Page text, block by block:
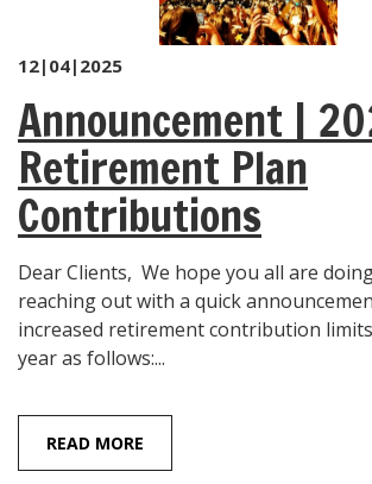
12|04|2025
Announcement |
Retirement Plan
Contributions
Dear Clients, We hope you all are
reaching out with a quick
increased retirement contribution
year as follows:...
READ MORE